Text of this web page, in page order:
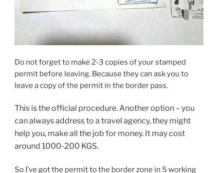
Do not forget to make 2-3 copies of your stamped
permit before leaving. Because they can ask you to
leave a copy of the permit in the border pass.
This is the official procedure. Another option – you
can always address to a travel agency, they might
help you, make all the job for money. It may cost
around 1000-200 KGS.
So I’ve got the permit to the border zone in 5 working